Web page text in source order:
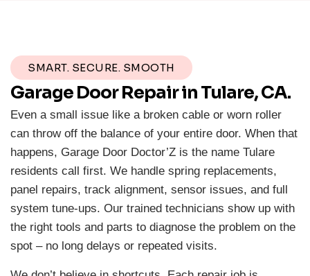
SMART. SECURE. SMOOTH
Garage Door Repair in Tulare, CA.
Even a small issue like a broken cable or worn roller
can throw off the balance of your entire door. When that
happens, Garage Door Doctor’Z is the name Tulare
residents call first. We handle spring replacements,
panel repairs, track alignment, sensor issues, and full
system tune-ups. Our trained technicians show up with
the right tools and parts to diagnose the problem on the
spot – no long delays or repeated visits.